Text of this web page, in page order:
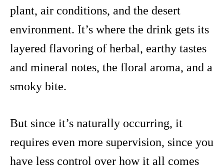
plant, air conditions, and the desert
environment. It’s where the drink gets its
layered flavoring of herbal, earthy tastes
and mineral notes, the floral aroma, and a
smoky bite.
But since it’s naturally occurring, it
requires even more supervision, since you
have less control over how it all comes